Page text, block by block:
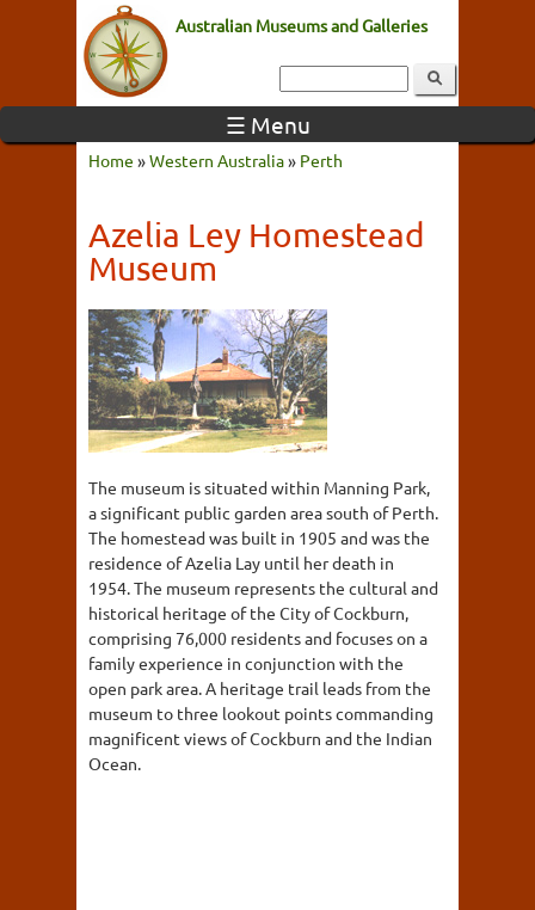
Australian Museums and Galleries
☰ Menu
Home »Western Australia» Perth
Azelia Ley Homestead
Museum
The museum is situated within Manning Park,
a significant public garden area south of Perth.
The homestead was built in 1905 and was the
residence of Azelia Lay until her death in
1954. The museum represents the cultural and
historical heritage of the City of Cockburn,
comprising 76,000 residents and focuses on a
family experience in conjunction with the
open park area. A heritage trail leads from the
museum to three lookout points commanding
magnificent views of Cockburn and the Indian
Ocean.